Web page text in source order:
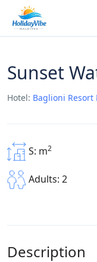
Sunset
Hotel: Baglioni Resort
S: m2
Adults: 2
Description